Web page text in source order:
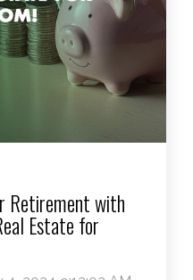
Retirement with
Estate for